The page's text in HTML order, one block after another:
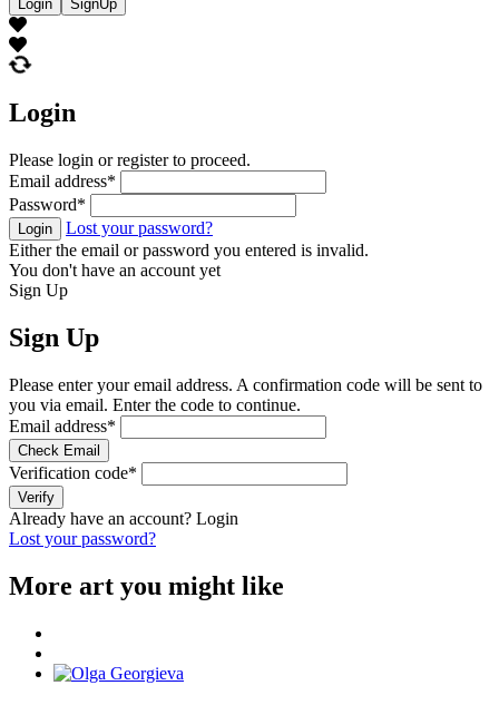
Login SignUp
Login
Please login or register to proceed.
Email address*
Password*
Login
Lost your password?
Either the email or password you entered is invalid.
You don't have an account yet
Sign Up
Sign Up
Please enter your email address. A confirmation code will be sent to
you via email. Enter the code to continue.
Email address*
Check Email
Verification code*
Verify
Already have an account? Login
Lost your password?
More art you might like